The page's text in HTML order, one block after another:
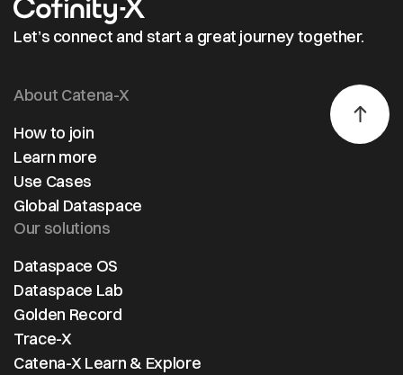
Let’s connect and start a great journey together.
About Catena-X
How to join
Learn more
Use Cases
Global Dataspace
Our solutions
Dataspace OS
Dataspace Lab
Golden Record
Trace-X
Catena-X Learn & Explore